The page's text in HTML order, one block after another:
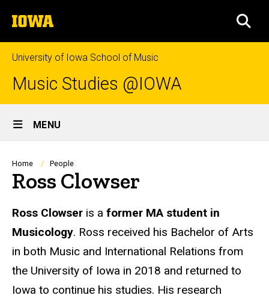
to
content
The
University
of
Iowa
University of Iowa School of Music
Music Studies @IOWA
Site
Main
Navigation
MENU
Breadcrumb
Home People
Ross Clowser
Biography
Ross Clowser is a former MA student in
Musicology. Ross received his Bachelor of Arts
in both Music and International Relations from
the University of Iowa in 2018 and returned to
Iowa to continue his studies. His research